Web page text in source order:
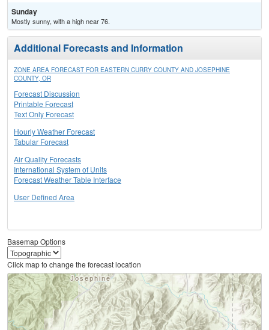
Sunday
Mostly sunny, with a high near 76.
Additional Forecasts and Information
ZONE AREA FORECAST FOR EASTERN CURRY COUNTY AND JOSEPHINE
COUNTY, OR
Forecast Discussion
Printable Forecast
Text Only Forecast
Hourly Weather Forecast
Tabular Forecast
Air Quality Forecasts
International System of Units
Forecast Weather Table Interface
User Defined Area
Basemap Options
Click map to change the forecast location